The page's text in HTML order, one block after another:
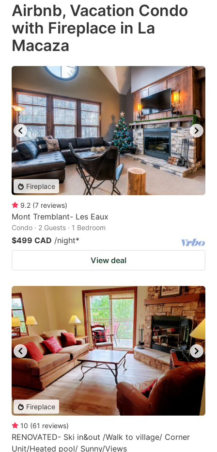
Airbnb, Vacation Condo
with Fireplace in La
Macaza
Fireplace
9.2 (7 reviews)
Mont Tremblant- Les Eaux
Condo · 2 Guests · 1 Bedroom
$499 CAD /night*
View deal
Fireplace
10 (61 reviews)
RENOVATED- Ski in&out /Walk to village/ Corner
Unit/Heated pool/ Sunny/Views